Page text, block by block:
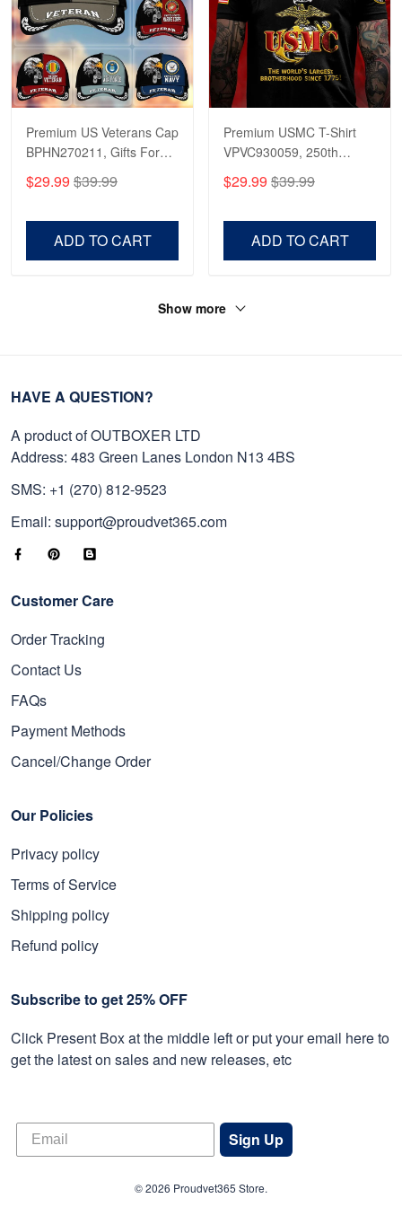
Premium US Veterans Cap
BPHN270211, Gifts For
US Veterans, Gifts On
Father's Day, Armed
Independence Day,
Veterans Day.
$29.99 $39.99
ADD TO CART
Premium USMC T-Shirt
VPVC930059, 250th
Anniversary Marine Corps
Shirt, Gifts For Marine
Day, Veterans Day.
$29.99 $39.99
ADD TO CART
Show more
HAVE A QUESTION?
A product of OUTBOXER LTD
Address: 483 Green Lanes London N13 4BS
SMS: +1 (270) 812-9523
Email: support@proudvet365.com
Customer Care
Order Tracking
Contact Us
FAQs
Payment Methods
Cancel/Change Order
Our Policies
Privacy policy
Terms of Service
Shipping policy
Refund policy
Subscribe to get 25% OFF
Click Present Box at the middle left or put your email here to
get the latest on sales and new releases, etc
Sign Up
© 2026 Proudvet365 Store.